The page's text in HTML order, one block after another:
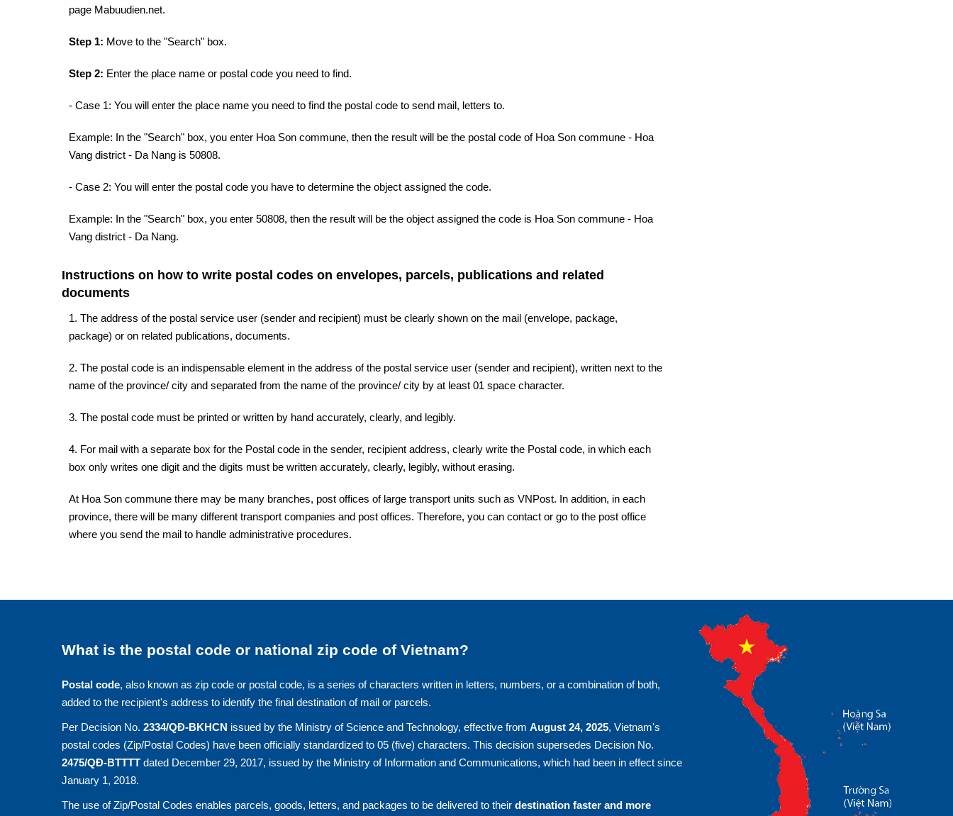
page Mabuudien.net.
Step 1: Move to the "Search" box.
Step 2: Enter the place name or postal code you need to find.
- Case 1: You will enter the place name you need to find the postal code to send mail, letters to.
Example: In the "Search" box, you enter Hoa Son commune, then the result will be the postal code of Hoa Son commune - Hoa
Vang district - Da Nang is 50808.
- Case 2: You will enter the postal code you have to determine the object assigned the code.
Example: In the "Search" box, you enter 50808, then the result will be the object assigned the code is Hoa Son commune - Hoa
Vang district - Da Nang.
Instructions on how to write postal codes on envelopes, parcels, publications and related
documents
1. The address of the postal service user (sender and recipient) must be clearly shown on the mail (envelope, package,
package) or on related publications, documents.
2. The postal code is an indispensable element in the address of the postal service user (sender and recipient), written next to the
name of the province/ city and separated from the name of the province/ city by at least 01 space character.
3. The postal code must be printed or written by hand accurately, clearly, and legibly.
4. For mail with a separate box for the Postal code in the sender, recipient address, clearly write the Postal code, in which each
box only writes one digit and the digits must be written accurately, clearly, legibly, without erasing.
At Hoa Son commune there may be many branches, post offices of large transport units such as VNPost. In addition, in each
province, there will be many different transport companies and post offices. Therefore, you can contact or go to the post office
where you send the mail to handle administrative procedures.
What is the postal code or national zip code of Vietnam?
Postal code, also known as zip code or postal code, is a series of characters written in letters, numbers, or a combination of both,
added to the recipient's address to identify the final destination of mail or parcels.
Per Decision No. 2334/QĐ-BKHCN issued by the Ministry of Science and Technology, effective from August 24, 2025, Vietnam's
postal codes (Zip/Postal Codes) have been officially standardized to 05 (five) characters. This decision supersedes Decision No.
2475/QĐ-BTTTT dated December 29, 2017, issued by the Ministry of Information and Communications, which had been in effect since
January 1, 2018.
The use of Zip/Postal Codes enables parcels, goods, letters, and packages to be delivered to their destination faster and more